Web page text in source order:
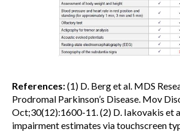
References:(1) D. Berg et al. MDS
Prodromal Parkinson’s Disease. Mov
Oct;30(12):1600-11. (2) D. Iakovakis et
impairment estimates via touchscreen